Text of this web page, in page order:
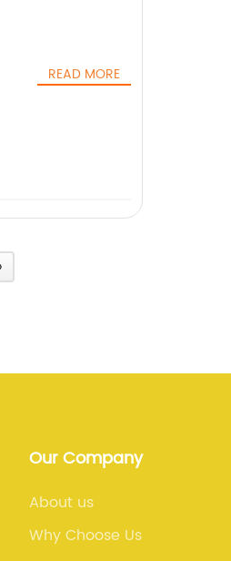
READ MORE
›
Our Company
About us
Why Choose Us